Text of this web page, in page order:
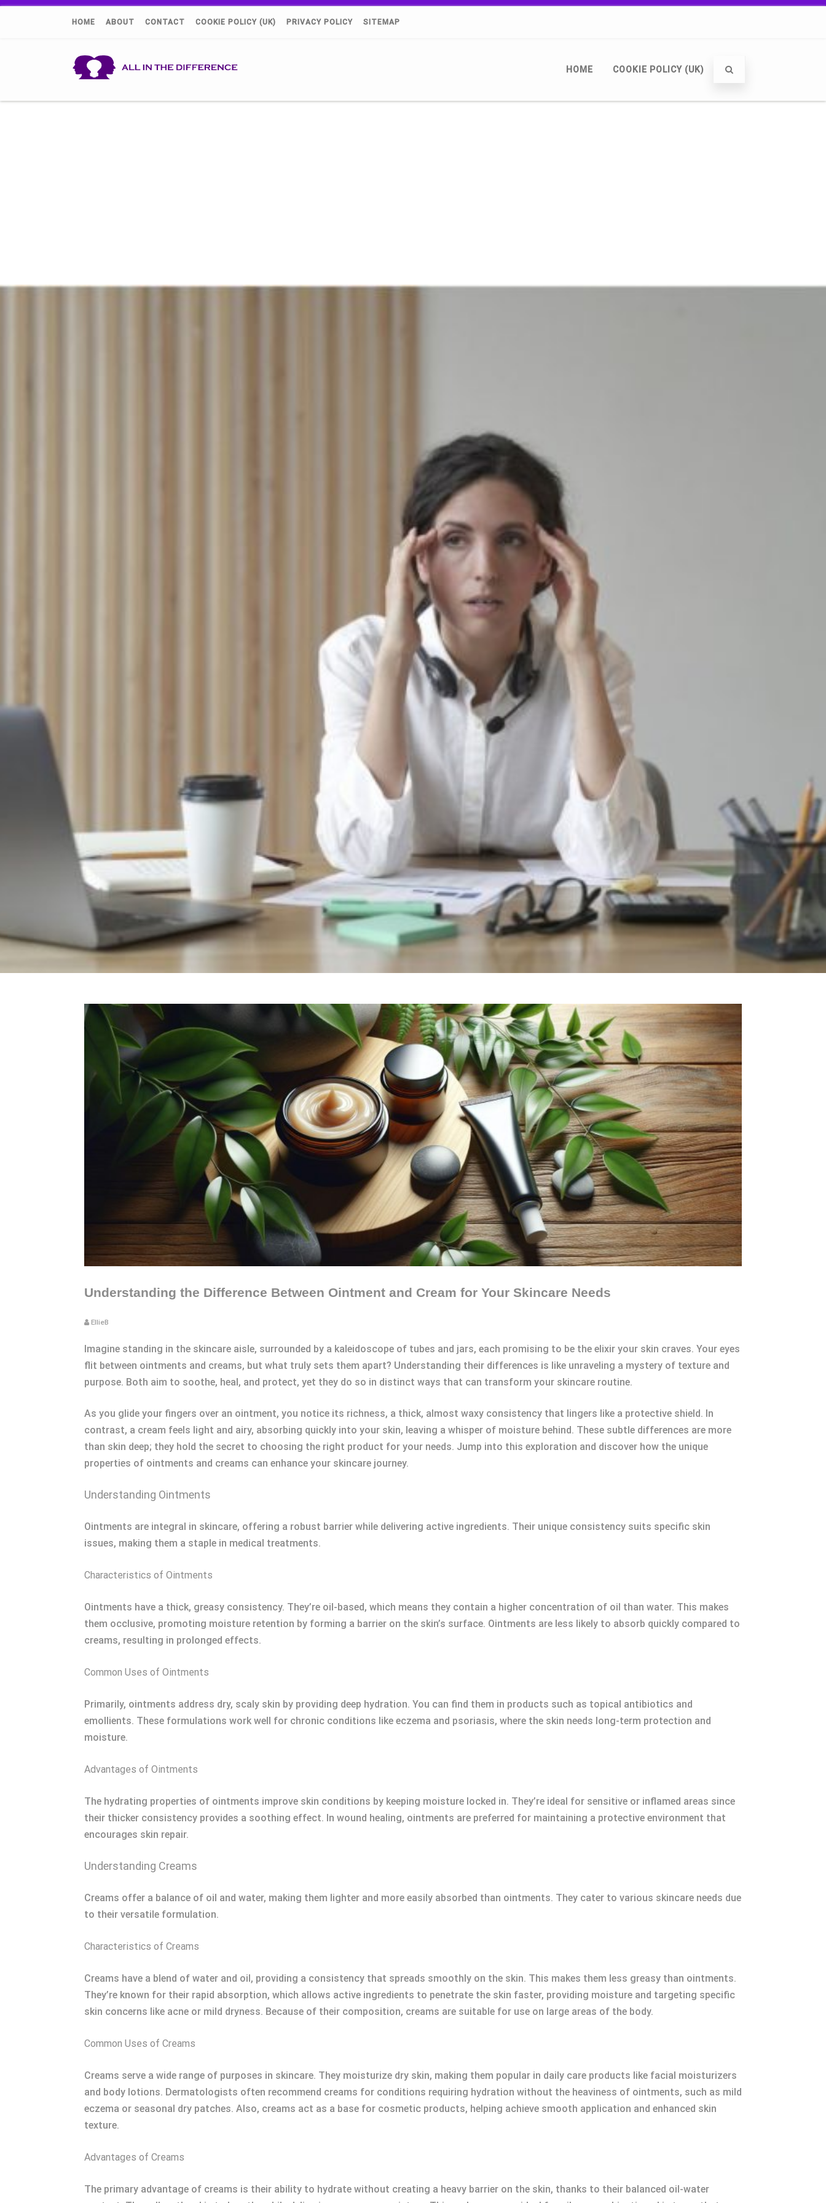
HOME ABOUT CONTACT COOKIE POLICY (UK) PRIVACY POLICY SITEMAP
HOME COOKIE POLICY (UK)
Understanding the Difference Between Ointment and Cream for Your Skincare Needs
EllieB
Imagine standing in the skincare aisle, surrounded by a kaleidoscope of tubes and jars, each promising to be the elixir your skin craves. Your eyes
flit between ointments and creams, but what truly sets them apart? Understanding their differences is like unraveling a mystery of texture and
purpose. Both aim to soothe, heal, and protect, yet they do so in distinct ways that can transform your skincare routine.
As you glide your fingers over an ointment, you notice its richness, a thick, almost waxy consistency that lingers like a protective shield. In
contrast, a cream feels light and airy, absorbing quickly into your skin, leaving a whisper of moisture behind. These subtle differences are more
than skin deep; they hold the secret to choosing the right product for your needs. Jump into this exploration and discover how the unique
properties of ointments and creams can enhance your skincare journey.
Understanding Ointments
Ointments are integral in skincare, offering a robust barrier while delivering active ingredients. Their unique consistency suits specific skin
issues, making them a staple in medical treatments.
Characteristics of Ointments
Ointments have a thick, greasy consistency. They’re oil-based, which means they contain a higher concentration of oil than water. This makes
them occlusive, promoting moisture retention by forming a barrier on the skin’s surface. Ointments are less likely to absorb quickly compared to
creams, resulting in prolonged effects.
Common Uses of Ointments
Primarily, ointments address dry, scaly skin by providing deep hydration. You can find them in products such as topical antibiotics and
emollients. These formulations work well for chronic conditions like eczema and psoriasis, where the skin needs long-term protection and
moisture.
Advantages of Ointments
The hydrating properties of ointments improve skin conditions by keeping moisture locked in. They’re ideal for sensitive or inflamed areas since
their thicker consistency provides a soothing effect. In wound healing, ointments are preferred for maintaining a protective environment that
encourages skin repair.
Understanding Creams
Creams offer a balance of oil and water, making them lighter and more easily absorbed than ointments. They cater to various skincare needs due
to their versatile formulation.
Characteristics of Creams
Creams have a blend of water and oil, providing a consistency that spreads smoothly on the skin. This makes them less greasy than ointments.
They’re known for their rapid absorption, which allows active ingredients to penetrate the skin faster, providing moisture and targeting specific
skin concerns like acne or mild dryness. Because of their composition, creams are suitable for use on large areas of the body.
Common Uses of Creams
Creams serve a wide range of purposes in skincare. They moisturize dry skin, making them popular in daily care products like facial moisturizers
and body lotions. Dermatologists often recommend creams for conditions requiring hydration without the heaviness of ointments, such as mild
eczema or seasonal dry patches. Also, creams act as a base for cosmetic products, helping achieve smooth application and enhanced skin
texture.
Advantages of Creams
The primary advantage of creams is their ability to hydrate without creating a heavy barrier on the skin, thanks to their balanced oil-water